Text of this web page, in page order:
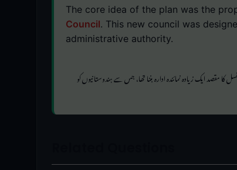
The core idea of the plan was the
Council. This new council was
administrative authority.
کا مقصد ایک زیادہ نمائندہ ادارہ بننا تھا، جس سے ہندوستانیوں کو